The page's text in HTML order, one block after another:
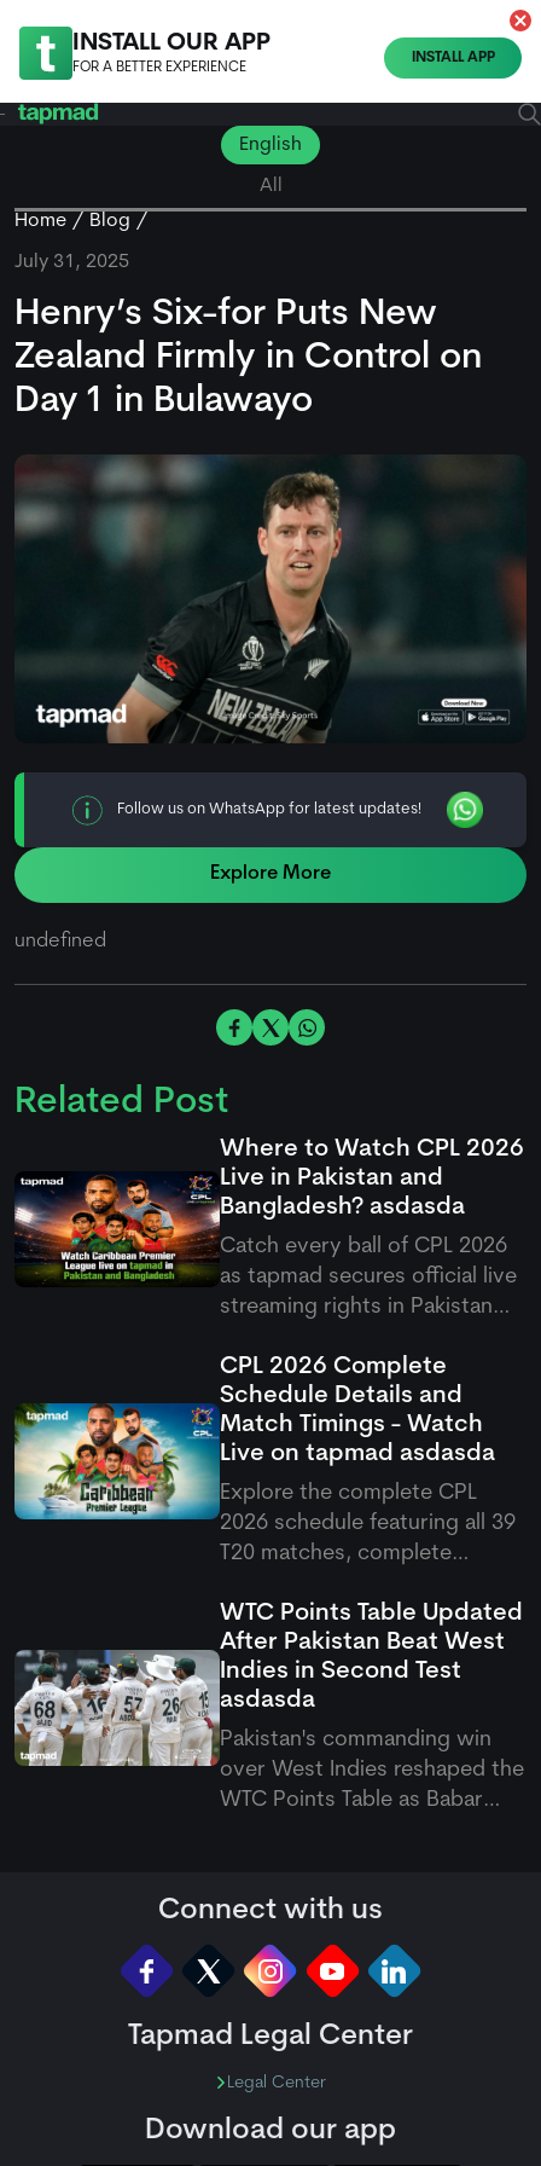
INSTALL OUR APP
FOR A BETTER EXPERIENCE
INSTALL APP
English
All
Home
Blog
July 31, 2025
Henry’s Six-for Puts New
Zealand Firmly in Control on
Day 1 in Bulawayo
Follow us on WhatsApp for latest updates!
Explore More
undefined
Related Post
Where to Watch CPL 2026
Live in Pakistan and
Bangladesh? asdasda
Catch every ball of CPL 2026
as tapmad secures official live
streaming rights in Pakistan
and ad-free HD premium
options for cricket fans.
CPL 2026 Complete
Schedule Details and
Match Timings - Watch
Live on tapmad asdasda
Explore the complete CPL
2026 schedule featuring all 39
T20 matches, complete
match timings running from
August 7 to September 20
across the Caribbean.
WTC Points Table Updated
After Pakistan Beat West
Indies in Second Test
asdasda
Pakistan's commanding win
over West Indies reshaped the
WTC Points Table as Babar
West Indies Test also pushed
the hosts to last place.
Connect with us
Tapmad Legal Center
Legal Center
Download our app